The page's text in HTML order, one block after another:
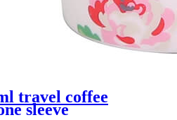
travel coffee
sleeve